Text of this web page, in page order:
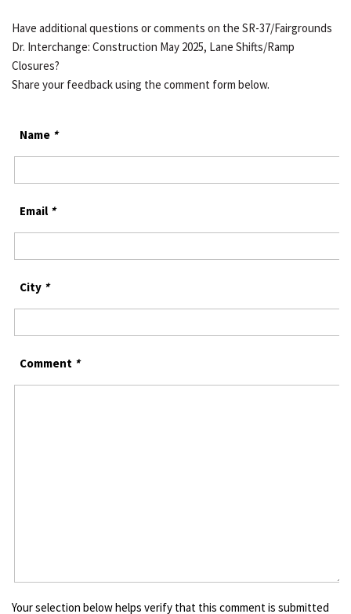
Have additional questions or comments on the SR-37/Fairgrounds
Dr. Interchange: Construction May 2025, Lane Shifts/Ramp
Closures?
Share your feedback using the comment form below.
Name *
Email *
City *
Comment *
Your selection below helps verify that this comment is submitted